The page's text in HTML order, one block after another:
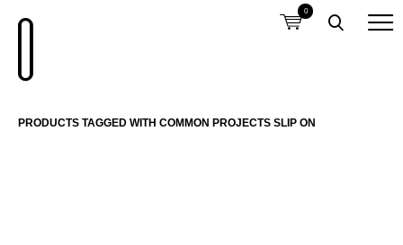
0
PRODUCTS TAGGED WITH COMMON PROJECTS SLIP ON